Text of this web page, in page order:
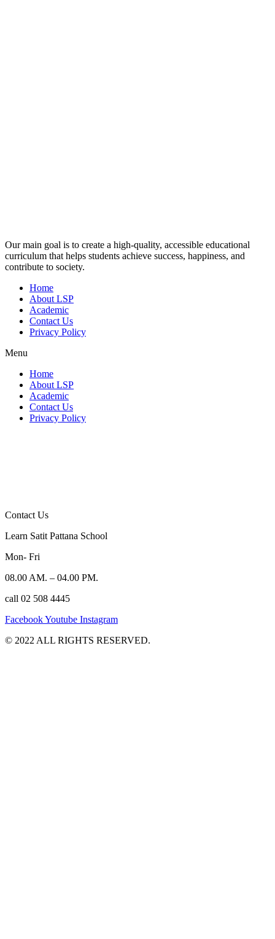
Our main goal is to create a high-quality, accessible educational
curriculum that helps students achieve success, happiness, and
contribute to society.
Home
About LSP
Academic
Contact Us
Privacy Policy
Menu
Home
About LSP
Academic
Contact Us
Privacy Policy
Contact Us
Learn Satit Pattana School
Mon- Fri
08.00 AM. – 04.00 PM.
call 02 508 4445
FacebookYoutube Instagram
©️ 2022 ALL RIGHTS RESERVED.